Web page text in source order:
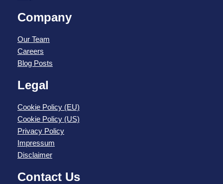
Company
Our Team
Careers
Blog Posts
Legal
Cookie Policy (EU)
Cookie Policy (US)
Privacy Policy
Impressum
Disclaimer
Contact Us